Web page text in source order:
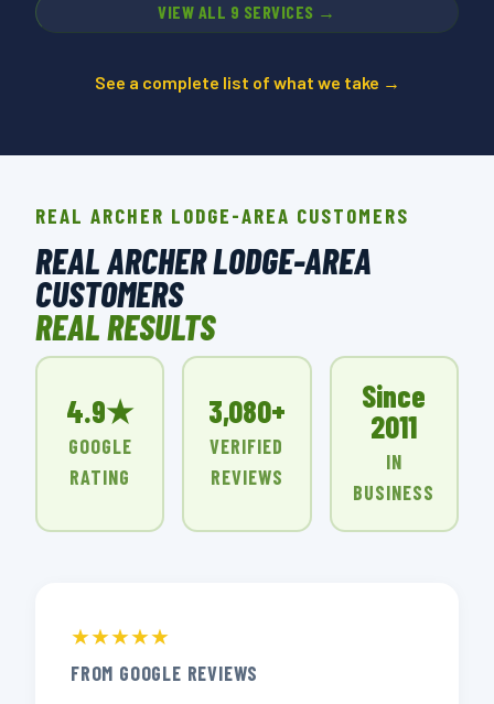
VIEW ALL 9 SERVICES →
See a complete list of what we take →
REAL ARCHER LODGE-AREA CUSTOMERS
REAL ARCHER LODGE-AREA
CUSTOMERS
REAL RESULTS
4.9★
GOOGLE
RATING
3,080+
VERIFIED
REVIEWS
Since
2011
IN
BUSINESS
★★★★★
FROM GOOGLE REVIEWS